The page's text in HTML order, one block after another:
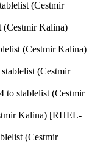
(Cestmir
(Cestmir Kalina)
(Cestmir Kalina)
(Cestmir
to stablelist (Cestmir
Kalina) [RHEL-
(Cestmir